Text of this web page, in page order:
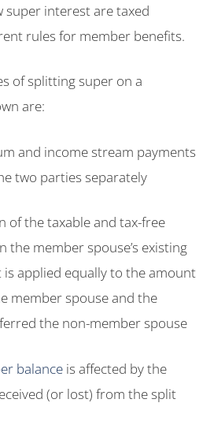
super interest are taxed
rules for member benefits.
of splitting super on a
are:
and income stream payments
two parties separately
of the taxable and tax-free
the member spouse’s existing
applied equally to the amount
member spouse and the
the non-member spouse
balance is affected by the
(or lost) from the split